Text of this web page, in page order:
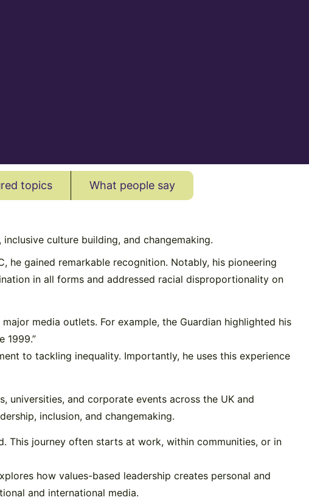
topics What people say
culture building, and changemaking.
he gained remarkable recognition. Notably, his pioneering
in all forms and addressed racial disproportionality on
media outlets. For example, the Guardian highlighted his
1999.”
to tackling inequality. Importantly, he uses this experience
universities, and corporate events across the UK and
inclusion, and changemaking.
This journey often starts at work, within communities, or in
how values-based leadership creates personal and
and international media.